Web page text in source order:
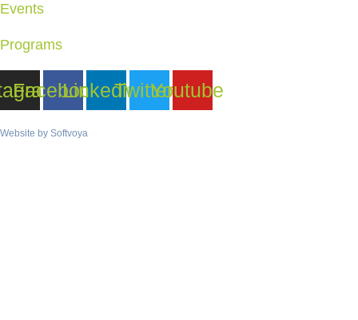
Events
Programs
FacebookLinkedinTwitterYoutube
Website by Softvoya